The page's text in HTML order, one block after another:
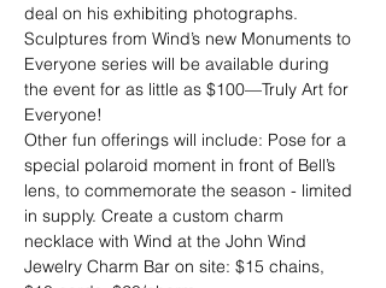
deal on his exhibiting photographs.
Sculptures from Wind’s new Monuments to
Everyone series will be available during
the event for as little as $100—Truly Art for
Everyone!
Other fun offerings will include: Pose for a
special polaroid moment in front of Bell’s
lens, to commemorate the season - limited
in supply. Create a custom charm
necklace with Wind at the John Wind
Jewelry Charm Bar on site: $15 chains,